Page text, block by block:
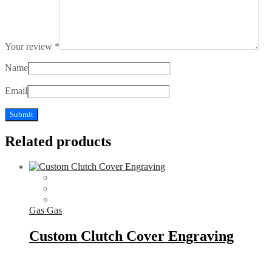
Your review *
Name
Email
Related products
Gas Gas
Custom Clutch Cover Engraving